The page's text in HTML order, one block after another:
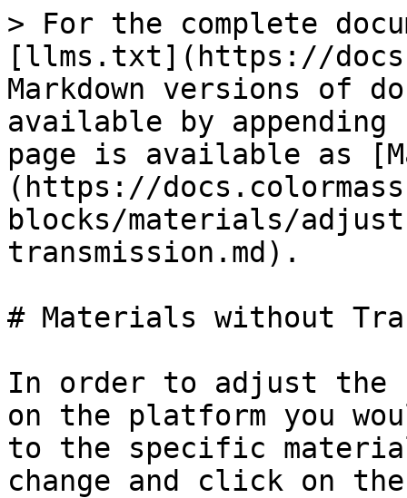
> For the complete
[llms.txt](https://
Markdown versions of
available by
page is available as
(https://
blocks/materials/
transmission.md).
# Materials without
In order to adjust
on the platform you
to the specific
change and click on